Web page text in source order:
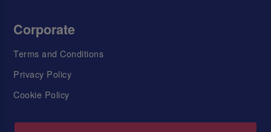
Corporate
Terms and Conditions
Privacy Policy
Cookie Policy